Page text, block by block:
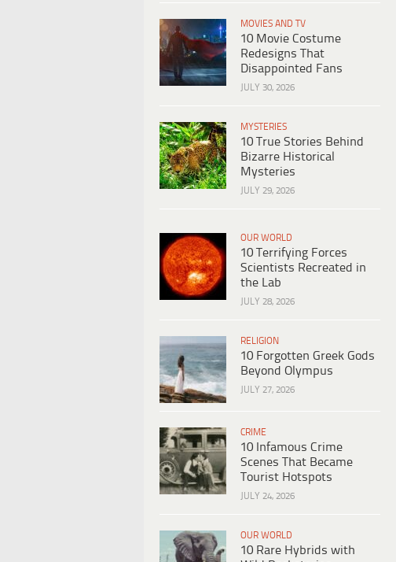
MOVIES AND TV
10 Movie Costume
Redesigns That
Disappointed Fans
JULY 30, 2026
MYSTERIES
10 True Stories Behind
Bizarre Historical
Mysteries
JULY 29, 2026
OUR WORLD
10 Terrifying Forces
Scientists Recreated in
the Lab
JULY 28, 2026
RELIGION
10 Forgotten Greek Gods
Beyond Olympus
JULY 27, 2026
CRIME
10 Infamous Crime
Scenes That Became
Tourist Hotspots
JULY 24, 2026
OUR WORLD
10 Rare Hybrids with